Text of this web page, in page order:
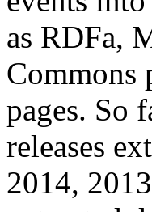
as RDFa,
Commons
pages. So
releases
2014,